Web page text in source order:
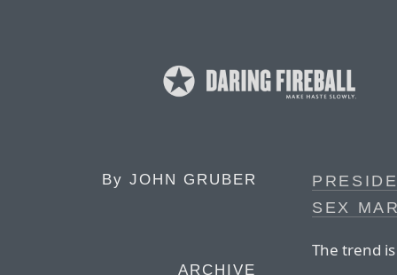
By JOHN GRUBER
ARCHIVE
SEX
The trend